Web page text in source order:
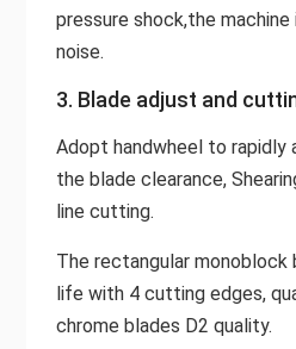
pressure shock,the
noise.
3. Blade adjust and
Adopt handwheel to rapidly
the blade clearance,
line cutting.
The rectangular monoblock
life with 4 cutting edges,
chrome blades D2 quality.